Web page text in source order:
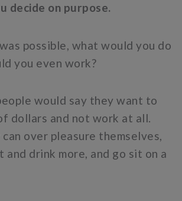
decide on purpose.
possible, what would you do
you even work?
would say they want to
dollars and not work at all.
over pleasure themselves,
and drink more, and go sit on a